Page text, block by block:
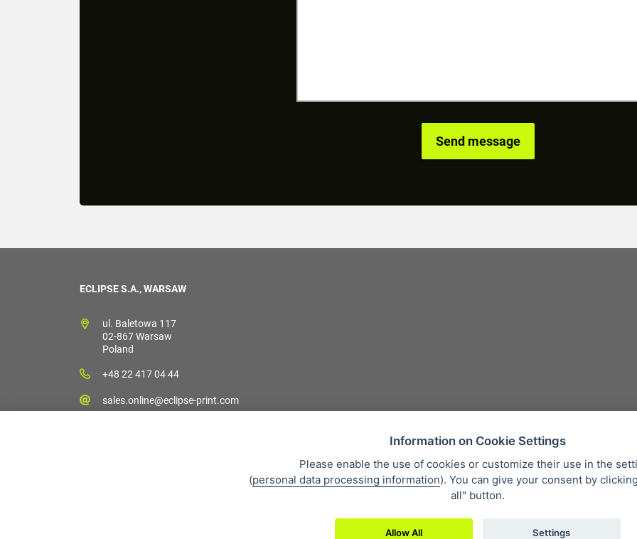
ECLIPSE S.A., WARSAW
ul. Baletowa 117
02-867 Warsaw
Poland
+48 22 417 04 44
sales.online@eclipse-print.com
Personal data protection About our company
Information on Cookie Settings
Please enable the use of cookies or customize their use in the
(personal data processing information). You can give your consent by
all" button.
Allow All Settings